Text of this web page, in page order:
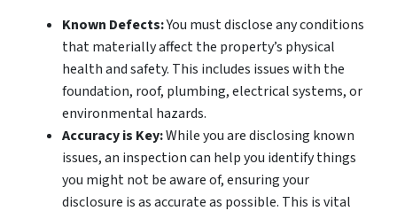
Known Defects:You must disclose any conditions
that materially affect the property’s physical
health and safety. This includes issues with the
foundation, roof, plumbing, electrical systems, or
environmental hazards.
Accuracy is Key:While you are disclosing known
issues, an inspection can help you identify things
you might not be aware of, ensuring your
disclosure is as accurate as possible. This is vital